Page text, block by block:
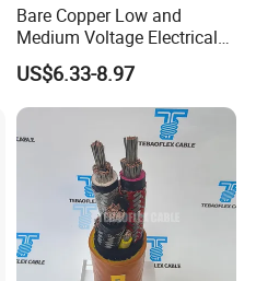
Bare Copper Low and
Medium Voltage Electrical
Wire 300mm Cable 33kv,
6.35kv and 11kv
US$6.33-8.97